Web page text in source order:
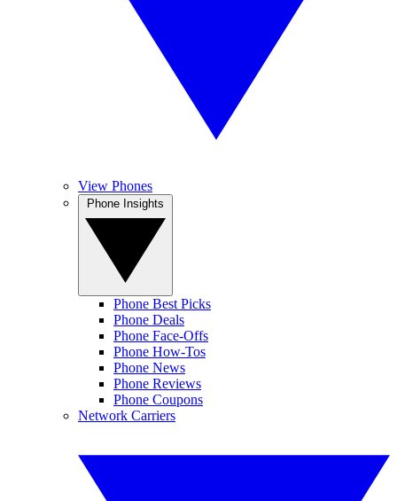
View Phones
Phone Best Picks
Phone Deals
Phone Face-Offs
Phone How-Tos
Phone News
Phone Reviews
Phone Coupons
Network Carriers